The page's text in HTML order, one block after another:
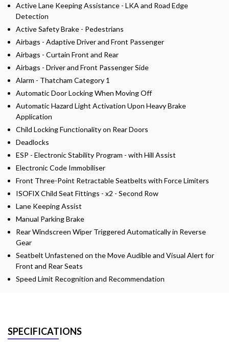
Active Lane Keeping Assistance - LKA and Road Edge
Detection
Active Safety Brake - Pedestrians
Airbags - Adaptive Driver and Front Passenger
Airbags - Curtain Front and Rear
Airbags - Driver and Front Passenger Side
Alarm - Thatcham Category 1
Automatic Door Locking When Moving Off
Automatic Hazard Light Activation Upon Heavy Brake
Application
Child Locking Functionality on Rear Doors
Deadlocks
ESP - Electronic Stability Program - with Hill Assist
Electronic Code Immobiliser
Front Three-Point Retractable Seatbelts with Force Limiters
ISOFIX Child Seat Fittings - x2 - Second Row
Lane Keeping Assist
Manual Parking Brake
Rear Windscreen Wiper Triggered Automatically in Reverse
Gear
Seatbelt Unfastened on the Move Audible and Visual Alert for
Front and Rear Seats
Speed Limit Recognition and Recommendation
SPECIFICATIONS